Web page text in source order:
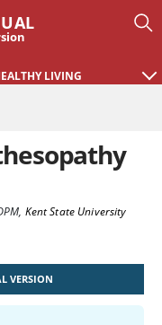
LIVING
, Kent State University
VERSION